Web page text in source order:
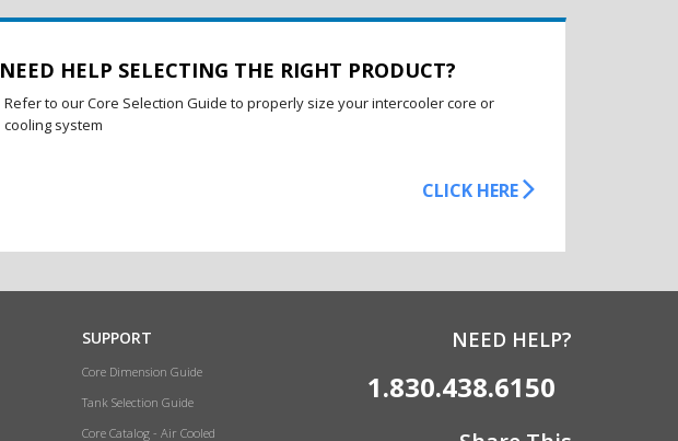
NEED HELP SELECTING THE RIGHT PRODUCT?
Refer to our Core Selection Guide to properly size your intercooler core or
cooling system
CLICK HERE
SUPPORT
Core Dimension Guide
Tank Selection Guide
Core Catalog - Air Cooled
NEED HELP?
1.830.438.6150